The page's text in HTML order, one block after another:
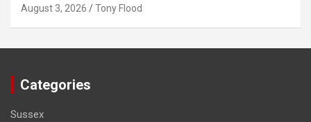
August 3, 2026 Tony Flood
Categories
Sussex